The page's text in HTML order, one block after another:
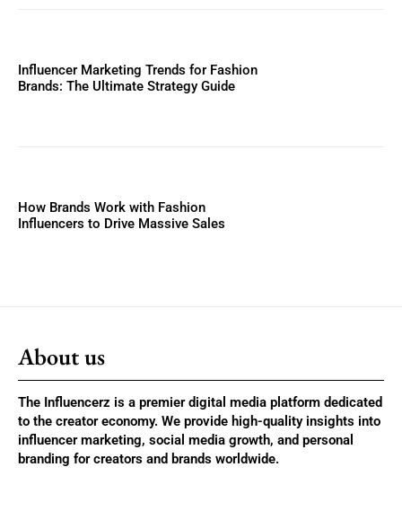
Influencer Marketing Trends for Fashion
Brands: The Ultimate Strategy Guide
How Brands Work with Fashion
Influencers to Drive Massive Sales
About us
The Influencerz is a premier digital media platform dedicated
to the creator economy. We provide high-quality insights into
influencer marketing, social media growth, and personal
branding for creators and brands worldwide.